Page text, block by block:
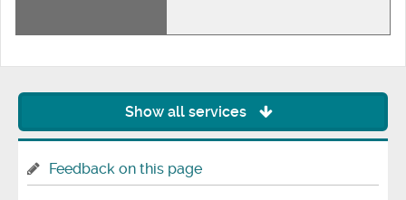
Show all services
Feedback on this page